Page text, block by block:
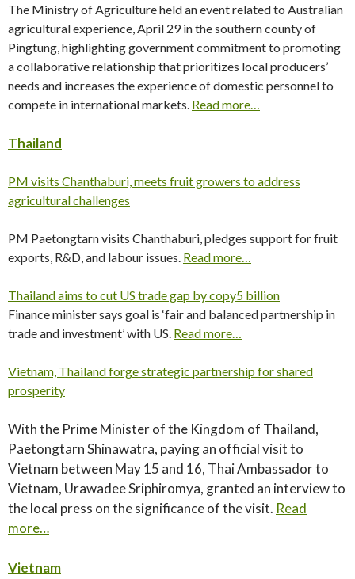
The Ministry of Agriculture held an event related to Australian
agricultural experience, April 29 in the southern county of
Pingtung, highlighting government commitment to promoting
a collaborative relationship that prioritizes local producers’
needs and increases the experience of domestic personnel to
compete in international markets. Read more…
Thailand
PM visits Chanthaburi, meets fruit growers to address
agricultural challenges
PM Paetongtarn visits Chanthaburi, pledges support for fruit
exports, R&D, and labour issues. Read more…
Thailand aims to cut US trade gap by copy5 billion
Finance minister says goal is ‘fair and balanced partnership in
trade and investment’ with US. Read more…
Vietnam, Thailand forge strategic partnership for shared
prosperity
With the Prime Minister of the Kingdom of Thailand,
Paetongtarn Shinawatra, paying an official visit to
Vietnam between May 15 and 16, Thai Ambassador to
Vietnam, Urawadee Sriphiromya, granted an interview to
the local press on the significance of the visit. Read
more…
Vietnam